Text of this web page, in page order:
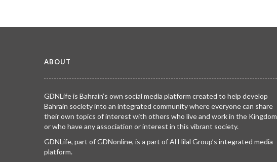
ABOUT
GDNLife is Bahrain’s own social media platform created to help develop
Bahrain society into an integrated community where everyone can share
their own topics of interest with others who live and work in the Kingdom
or who have any association or interest in this vibrant society.
GDNLife, part of GDNonline, is a part of Al Hilal Group’s integrated media
platform.